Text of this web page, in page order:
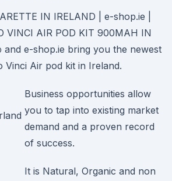
IN IRELAND | e-shop.ie |
VINCI AIR POD KIT 900MAH IN
and e-shop.ie bring you the newest
Vinci Air pod kit in Ireland.
Business opportunities allow
you to tap into existing market
demand and a proven record
of success.
It is Natural, Organic and non